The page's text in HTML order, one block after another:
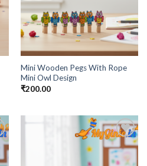
Mini Wooden Pegs With Rope
Mini Owl Design
₹200.00
Add to
Wishlist